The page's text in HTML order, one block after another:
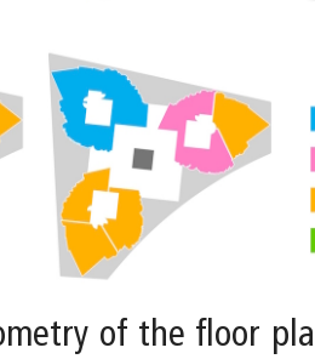
of the floor